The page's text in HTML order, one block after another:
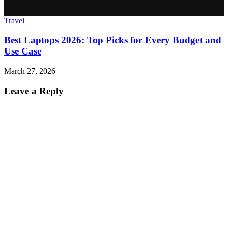
Travel
Best Laptops 2026: Top Picks for Every Budget and
Use Case
March 27, 2026
Leave a Reply